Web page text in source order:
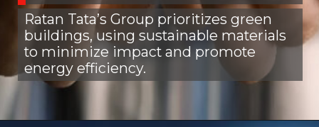
Ratan Tata’s Group prioritizes green
buildings, using sustainable materials
to minimize impact and promote
energy efficiency.